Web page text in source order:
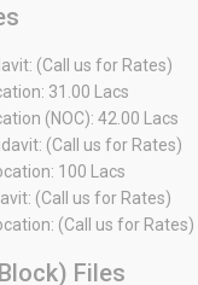
(Call us for Rates)
31.00 Lacs
(NOC): 42.00 Lacs
(Call us for Rates)
100 Lacs
(Call us for Rates)
(Call us for Rates)
Files